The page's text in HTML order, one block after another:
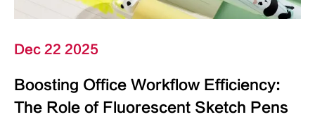
Dec 22 2025
Boosting Office Workflow Efficiency:
The Role of Fluorescent Sketch Pens